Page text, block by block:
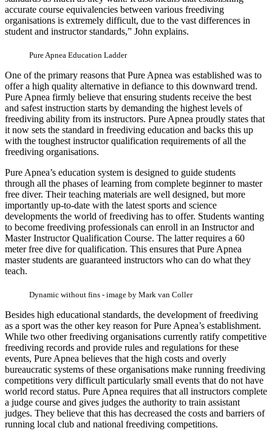
accurate course equivalencies between various freediving
organisations is extremely difficult, due to the vast differences in
student and instructor standards,” John explains.
Pure Apnea Education Ladder
One of the primary reasons that Pure Apnea was established was to
offer a high quality alternative in defiance to this downward trend.
Pure Apnea firmly believe that ensuring students receive the best
and safest instruction starts by demanding the highest levels of
freediving ability from its instructors. Pure Apnea proudly states that
it now sets the standard in freediving education and backs this up
with the toughest instructor qualification requirements of all the
freediving organisations.
Pure Apnea’s education system is designed to guide students
through all the phases of learning from complete beginner to master
free diver. Their teaching materials are well designed, but more
importantly up-to-date with the latest sports and science
developments the world of freediving has to offer. Students wanting
to become freediving professionals can enroll in an Instructor and
Master Instructor Qualification Course. The latter requires a 60
meter free dive for qualification. This ensures that Pure Apnea
master students are guaranteed instructors who can do what they
teach.
Dynamic without fins - image by Mark van Coller
Besides high educational standards, the development of freediving
as a sport was the other key reason for Pure Apnea’s establishment.
While two other freediving organisations currently ratify competitive
freediving records and provide rules and regulations for these
events, Pure Apnea believes that the high costs and overly
bureaucratic systems of these organisations make running freediving
competitions very difficult particularly small events that do not have
world record status. Pure Apnea requires that all instructors complete
a judge course and gives judges the authority to train assistant
judges. They believe that this has decreased the costs and barriers of
running local club and national freediving competitions.